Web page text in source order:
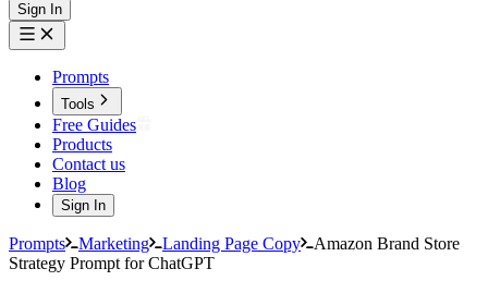
Sign In
Prompts
Tools
Free Guides
Products
Contact us
Blog
Sign In
Prompts Marketing Landing Page Copy
Amazon Brand Store
Strategy Prompt for ChatGPT